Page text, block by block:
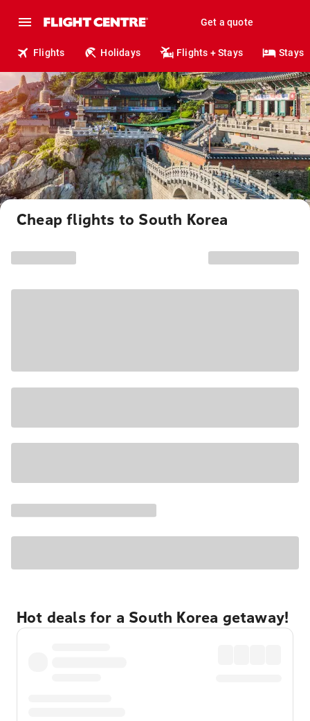
Get a quote
Flights Holidays Flights + Stays Stays
Cheap flights to South Korea
Hot deals for a South Korea getaway!